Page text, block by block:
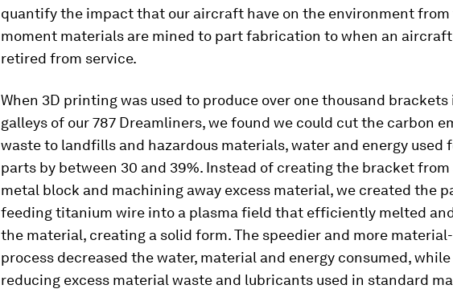
quantify the impact that our aircraft have on the environment from
moment materials are mined to part fabrication to when an
retired from service.
When 3D printing was used to produce over one thousand brackets
galleys of our 787 Dreamliners, we found we could cut the carbon
waste to landfills and hazardous materials, water and energy used
parts by between 30 and 39%. Instead of creating the bracket from
metal block and machining away excess material, we created the
feeding titanium wire into a plasma field that efficiently melted
the material, creating a solid form. The speedier and more
process decreased the water, material and energy consumed, while
reducing excess material waste and lubricants used in standard